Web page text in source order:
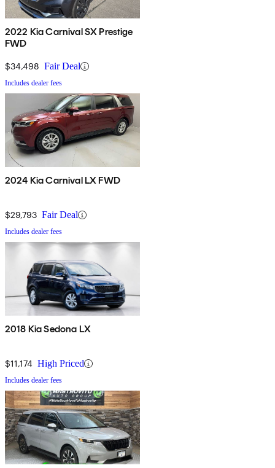
2022 Kia Carnival SX Prestige
FWD
$34,498 Fair Deal
Includes dealer fees
2024 Kia Carnival LX FWD
$29,793 Fair Deal
Includes dealer fees
2018 Kia Sedona LX
$11,174 High Priced
Includes dealer fees